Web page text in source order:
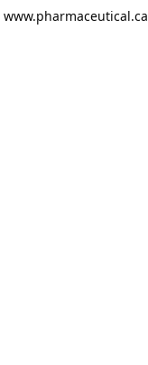
www.pharmaceutical.ca